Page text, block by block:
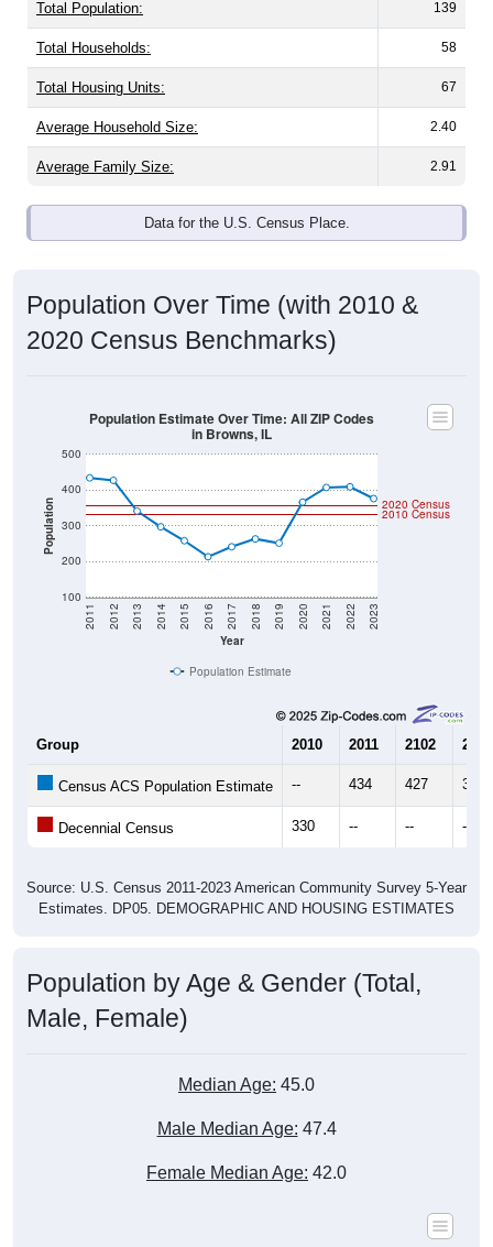
Total Population: 139
Total Households: 58
Total Housing Units: 67
Average Household Size: 2.40
Average Family Size: 2.91
Data for the U.S. Census Place.
Population Over Time (with 2010 &
2020 Census Benchmarks)
Population
100
200
300
400
500
Year
2011 2012 2013 2014 2015 2016 2017 2018 2019 2020 2021 2022 2023
2020 Census
2010 Census
Population Estimate Over Time: All ZIP Codes
in Browns, IL
Population Estimate
Group 2010 2011 2102 2013
Census ACS Population Estimate -- 434 427 341
Decennial Census 330 -- -- --
Source: U.S. Census 2011-2023 American Community Survey 5-Year
Estimates. DP05. DEMOGRAPHIC AND HOUSING ESTIMATES
Population by Age & Gender (Total,
Male, Female)
Median Age: 45.0
Male Median Age: 47.4
Female Median Age: 42.0